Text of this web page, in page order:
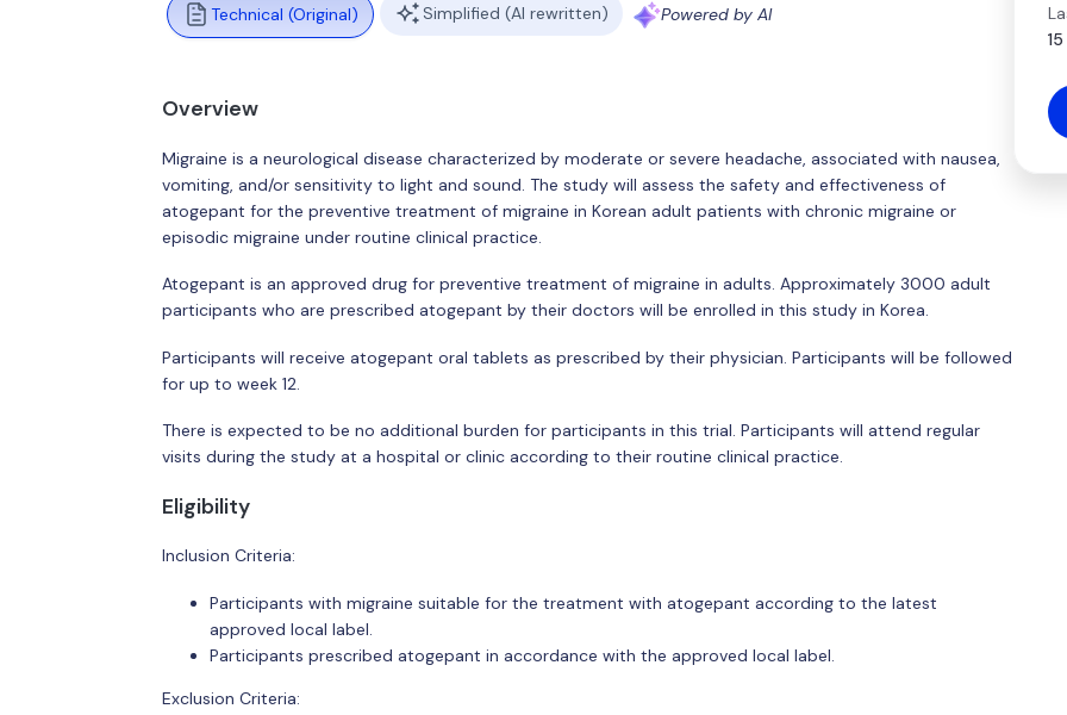
Technical (Original) Simplified (AI rewritten) Powered by AI
Overview
Migraine is a neurological disease characterized by moderate or severe headache, associated with nausea,
vomiting, and/or sensitivity to light and sound. The study will assess the safety and effectiveness of
atogepant for the preventive treatment of migraine in Korean adult patients with chronic migraine or
episodic migraine under routine clinical practice.
Atogepant is an approved drug for preventive treatment of migraine in adults. Approximately 3000 adult
participants who are prescribed atogepant by their doctors will be enrolled in this study in Korea.
Participants will receive atogepant oral tablets as prescribed by their physician. Participants will be followed
for up to week 12.
There is expected to be no additional burden for participants in this trial. Participants will attend regular
visits during the study at a hospital or clinic according to their routine clinical practice.
Eligibility
Inclusion Criteria:
Participants with migraine suitable for the treatment with atogepant according to the latest
approved local label.
Participants prescribed atogepant in accordance with the approved local label.
Exclusion Criteria: